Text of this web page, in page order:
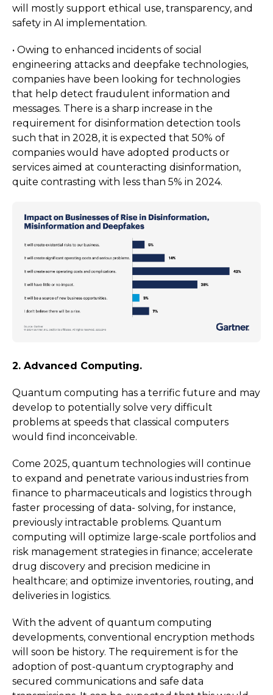
will mostly support ethical use, transparency, and
safety in AI implementation.
• Owing to enhanced incidents of social
engineering attacks and deepfake technologies,
companies have been looking for technologies
that help detect fraudulent information and
messages. There is a sharp increase in the
requirement for disinformation detection tools
such that in 2028, it is expected that 50% of
companies would have adopted products or
services aimed at counteracting disinformation,
quite contrasting with less than 5% in 2024.
2. Advanced Computing.
Quantum computing has a terrific future and may
develop to potentially solve very difficult
problems at speeds that classical computers
would find inconceivable.
Come 2025, quantum technologies will continue
to expand and penetrate various industries from
finance to pharmaceuticals and logistics through
faster processing of data- solving, for instance,
previously intractable problems. Quantum
computing will optimize large-scale portfolios and
risk management strategies in finance; accelerate
drug discovery and precision medicine in
healthcare; and optimize inventories, routing, and
deliveries in logistics.
With the advent of quantum computing
developments, conventional encryption methods
will soon be history. The requirement is for the
adoption of post-quantum cryptography and
secured communications and safe data